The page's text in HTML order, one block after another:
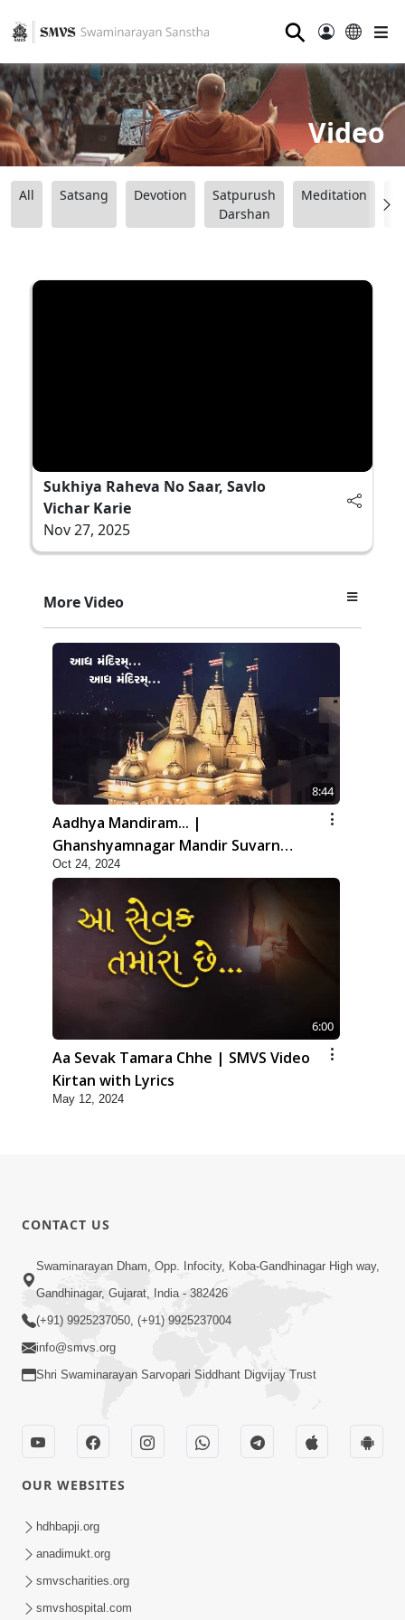
⚲
Video
All Satsang Devotion
Satpurush
Darshan
Meditation
Sukhiya Raheva No Saar, Savlo
Vichar Karie
Nov 27, 2025
More Video
8:44
Aadhya Mandiram... |
Ghanshyamnagar Mandir Suvarn
Jayanti Utsav Special Kirtan | SMVS
Oct 24, 2024
6:00
Aa Sevak Tamara Chhe | SMVS Video
Kirtan with Lyrics
May 12, 2024
CONTACT US
Swaminarayan Dham, Opp. Infocity, Koba-Gandhinagar High way,
Gandhinagar, Gujarat, India - 382426
(+91) 9925237050, (+91) 9925237004
info@smvs.org
Shri Swaminarayan Sarvopari Siddhant Digvijay Trust
OUR WEBSITES
hdhbapji.org
anadimukt.org
smvscharities.org
smvshospital.com